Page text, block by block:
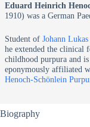
Eduard Heinrich
1910) was a German
Student of Johann
he extended the clinical
childhood purpura and is
eponymously affiliated
Henoch-Schönlein
Biography